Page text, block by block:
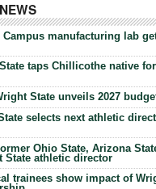
manufacturing lab
taps Chillicothe native for
State unveils 2027
selects next athletic
Ohio State, Arizona
State athletic director
trainees show impact of